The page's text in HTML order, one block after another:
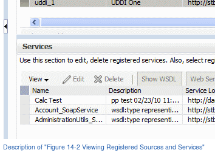
Description of "Figure 14-2 Viewing Registered Sources and Services"